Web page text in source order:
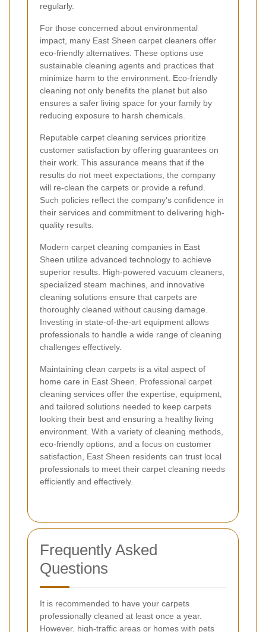
regularly.
For those concerned about environmental
impact, many East Sheen carpet cleaners offer
eco-friendly alternatives. These options use
sustainable cleaning agents and practices that
minimize harm to the environment. Eco-friendly
cleaning not only benefits the planet but also
ensures a safer living space for your family by
reducing exposure to harsh chemicals.
Reputable carpet cleaning services prioritize
customer satisfaction by offering guarantees on
their work. This assurance means that if the
results do not meet expectations, the company
will re-clean the carpets or provide a refund.
Such policies reflect the company's confidence in
their services and commitment to delivering high-
quality results.
Modern carpet cleaning companies in East
Sheen utilize advanced technology to achieve
superior results. High-powered vacuum cleaners,
specialized steam machines, and innovative
cleaning solutions ensure that carpets are
thoroughly cleaned without causing damage.
Investing in state-of-the-art equipment allows
professionals to handle a wide range of cleaning
challenges effectively.
Maintaining clean carpets is a vital aspect of
home care in East Sheen. Professional carpet
cleaning services offer the expertise, equipment,
and tailored solutions needed to keep carpets
looking their best and ensuring a healthy living
environment. With a variety of cleaning methods,
eco-friendly options, and a focus on customer
satisfaction, East Sheen residents can trust local
professionals to meet their carpet cleaning needs
efficiently and effectively.
Frequently Asked
Questions
It is recommended to have your carpets
professionally cleaned at least once a year.
However, high-traffic areas or homes with pets